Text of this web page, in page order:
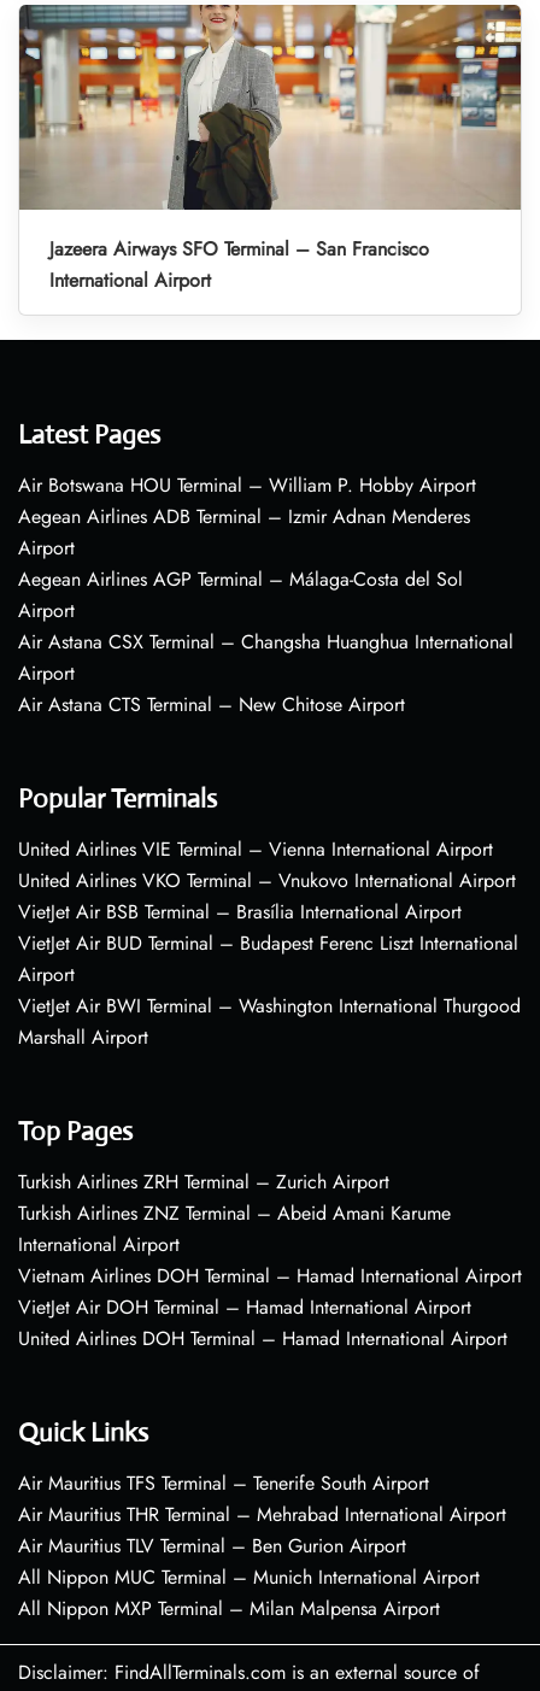
Jazeera Airways SFO Terminal – San Francisco
International Airport
Latest Pages
Air Botswana HOU Terminal – William P. Hobby Airport
Aegean Airlines ADB Terminal – Izmir Adnan Menderes
Airport
Aegean Airlines AGP Terminal – Málaga-Costa del Sol
Airport
Air Astana CSX Terminal – Changsha Huanghua International
Airport
Air Astana CTS Terminal – New Chitose Airport
Popular Terminals
United Airlines VIE Terminal – Vienna International Airport
United Airlines VKO Terminal – Vnukovo International Airport
VietJet Air BSB Terminal – Brasília International Airport
VietJet Air BUD Terminal – Budapest Ferenc Liszt International
Airport
VietJet Air BWI Terminal – Washington International Thurgood
Marshall Airport
Top Pages
Turkish Airlines ZRH Terminal – Zurich Airport
Turkish Airlines ZNZ Terminal – Abeid Amani Karume
International Airport
Vietnam Airlines DOH Terminal – Hamad International Airport
VietJet Air DOH Terminal – Hamad International Airport
United Airlines DOH Terminal – Hamad International Airport
Quick Links
Air Mauritius TFS Terminal – Tenerife South Airport
Air Mauritius THR Terminal – Mehrabad International Airport
Air Mauritius TLV Terminal – Ben Gurion Airport
All Nippon MUC Terminal – Munich International Airport
All Nippon MXP Terminal – Milan Malpensa Airport
Disclaimer: FindAllTerminals.com is an external source of